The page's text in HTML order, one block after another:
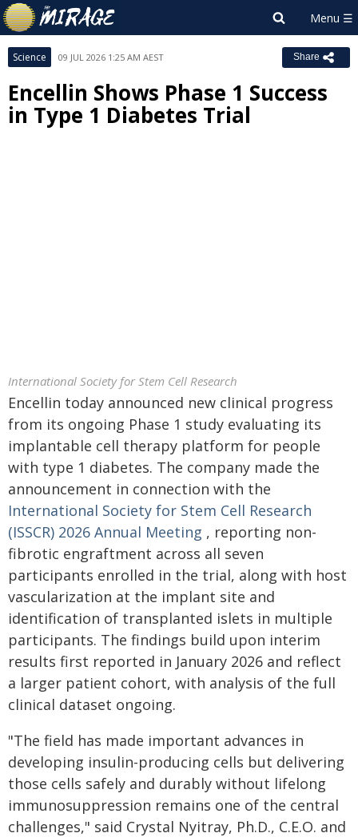
Science 09 JUL 2026 1:25 AM AEST Share
Encellin Shows Phase 1 Success
in Type 1 Diabetes Trial
International Society for Stem Cell Research
Encellin today announced new clinical progress
from its ongoing Phase 1 study evaluating its
implantable cell therapy platform for people
with type 1 diabetes. The company made the
announcement in connection with the
International Society for Stem Cell Research
(ISSCR) 2026 Annual Meeting , reporting non-
fibrotic engraftment across all seven
participants enrolled in the trial, along with host
vascularization at the implant site and
identification of transplanted islets in multiple
participants. The findings build upon interim
results first reported in January 2026 and reflect
a larger patient cohort, with analysis of the full
clinical dataset ongoing.
"The field has made important advances in
developing insulin-producing cells but delivering
those cells safely and durably without lifelong
immunosuppression remains one of the central
challenges," said Crystal Nyitray, Ph.D., C.E.O. and